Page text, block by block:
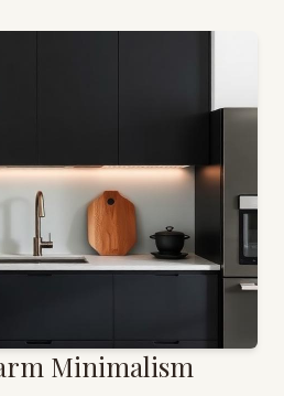
Minimalism